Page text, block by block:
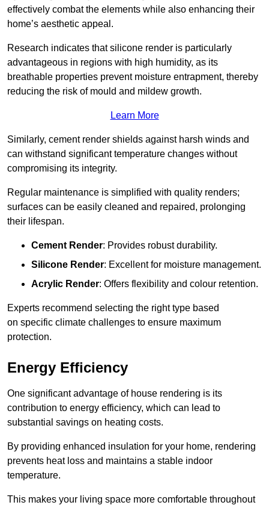
effectively combat the elements while also enhancing their
home’s aesthetic appeal.
Research indicates that silicone render is particularly
advantageous in regions with high humidity, as its
breathable properties prevent moisture entrapment, thereby
reducing the risk of mould and mildew growth.
Learn More
Similarly, cement render shields against harsh winds and
can withstand significant temperature changes without
compromising its integrity.
Regular maintenance is simplified with quality renders;
surfaces can be easily cleaned and repaired, prolonging
their lifespan.
Cement Render: Provides robust durability.
Silicone Render: Excellent for moisture management.
Acrylic Render: Offers flexibility and colour retention.
Experts recommend selecting the right type based
on specific climate challenges to ensure maximum
protection.
Energy Efficiency
One significant advantage of house rendering is its
contribution to energy efficiency, which can lead to
substantial savings on heating costs.
By providing enhanced insulation for your home, rendering
prevents heat loss and maintains a stable indoor
temperature.
This makes your living space more comfortable throughout